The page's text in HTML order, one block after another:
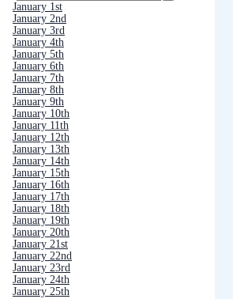
January 1st
January 2nd
January 3rd
January 4th
January 5th
January 6th
January 7th
January 8th
January 9th
January 10th
January 11th
January 12th
January 13th
January 14th
January 15th
January 16th
January 17th
January 18th
January 19th
January 20th
January 21st
January 22nd
January 23rd
January 24th
January 25th